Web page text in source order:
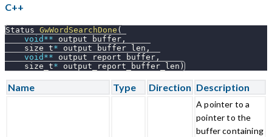
C++
Status GwWordSearchDone (
void ** output_buffer ,
    size_t
* output_buffer_len ,
void ** output_report_buffer ,
    size_t
* output_report_buffer_len )
Name Type Direction Description
A pointer to a
pointer to the
buffer containing